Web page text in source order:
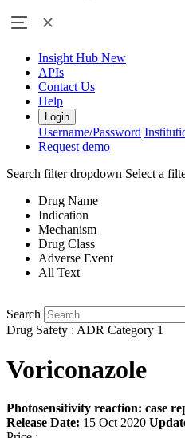
Insight Hub New
APIs
Contact Us
Help
Login
Username/Password
Request demo
Search filter dropdown Select a
Drug Name
Indication
Mechanism
Drug Class
Adverse Event
All Text
Search
Drug Safety : ADR Category 1
Voriconazole
Photosensitivity reaction: case
Release Date: 15 Oct 2020